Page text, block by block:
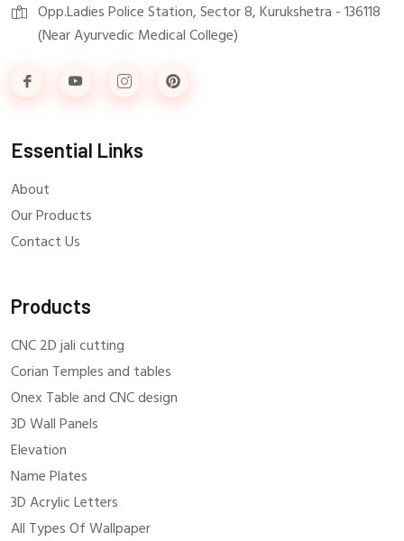
Opp.Ladies Police Station, Sector 8, Kurukshetra - 136118
(Near Ayurvedic Medical College)
Essential Links
About
Our Products
Contact Us
Products
CNC 2D jali cutting
Corian Temples and tables
Onex Table and CNC design
3D Wall Panels
Elevation
Name Plates
3D Acrylic Letters
All Types Of Wallpaper